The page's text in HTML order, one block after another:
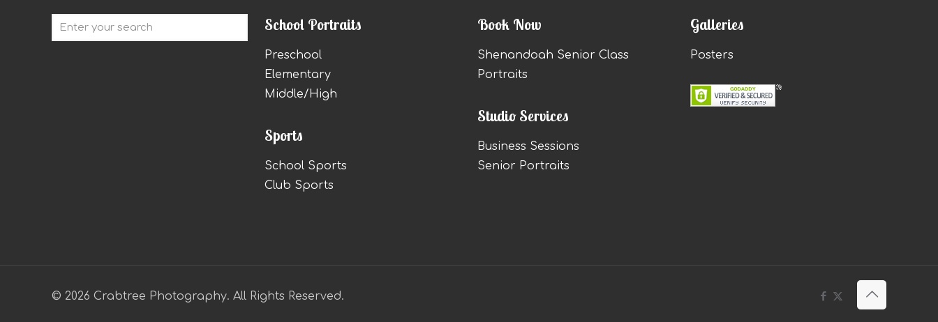
School Portraits
Preschool
Elementary
Middle/High
Sports
School Sports
Club Sports
Book Now
Shenandoah Senior Class
Portraits
Studio Services
Business Sessions
Senior Portraits
Galleries
Posters
© 2026 Crabtree Photography. All Rights Reserved.